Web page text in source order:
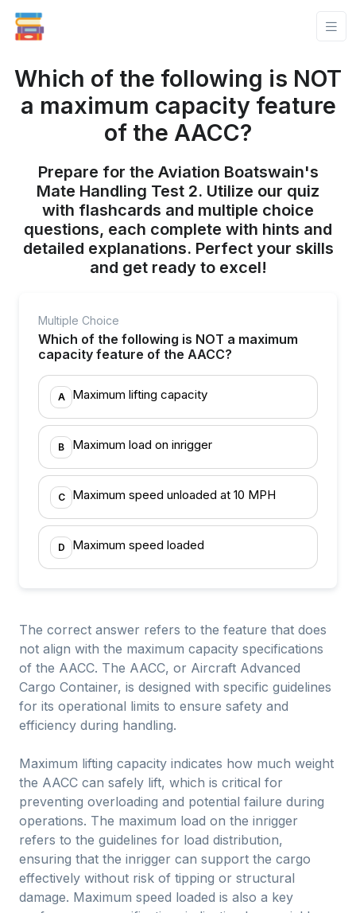
Which of the following is NOT
a maximum capacity feature
of the AACC?
Prepare for the Aviation Boatswain's
Mate Handling Test 2. Utilize our quiz
with flashcards and multiple choice
questions, each complete with hints and
detailed explanations. Perfect your skills
and get ready to excel!
Multiple Choice
Which of the following is NOT a maximum
capacity feature of the AACC?
A Maximum lifting capacity
B Maximum load on inrigger
C Maximum speed unloaded at 10 MPH
D Maximum speed loaded
The correct answer refers to the feature that does
not align with the maximum capacity specifications
of the AACC. The AACC, or Aircraft Advanced
Cargo Container, is designed with specific guidelines
for its operational limits to ensure safety and
efficiency during handling.
Maximum lifting capacity indicates how much weight
the AACC can safely lift, which is critical for
preventing overloading and potential failure during
operations. The maximum load on the inrigger
refers to the guidelines for load distribution,
ensuring that the inrigger can support the cargo
effectively without risk of tipping or structural
damage. Maximum speed loaded is also a key